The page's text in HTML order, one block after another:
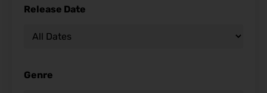
Release Date
Genre